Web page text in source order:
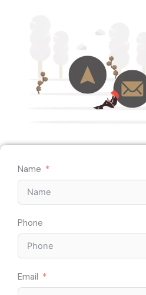
Name
Phone
Email